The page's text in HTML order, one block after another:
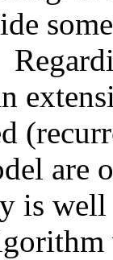
are
is well